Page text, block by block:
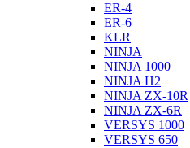
ER-4
ER-6
KLR
NINJA
NINJA 1000
NINJA H2
NINJA ZX-10R
NINJA ZX-6R
VERSYS 1000
VERSYS 650